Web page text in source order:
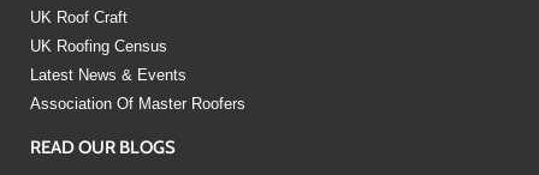
UK Roof Craft
UK Roofing Census
Latest News & Events
Association Of Master Roofers
READ OUR BLOGS